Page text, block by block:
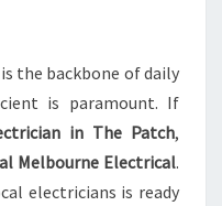
the backbone of daily
is paramount. If
in The Patch,
Melbourne Electrical.
electricians is ready